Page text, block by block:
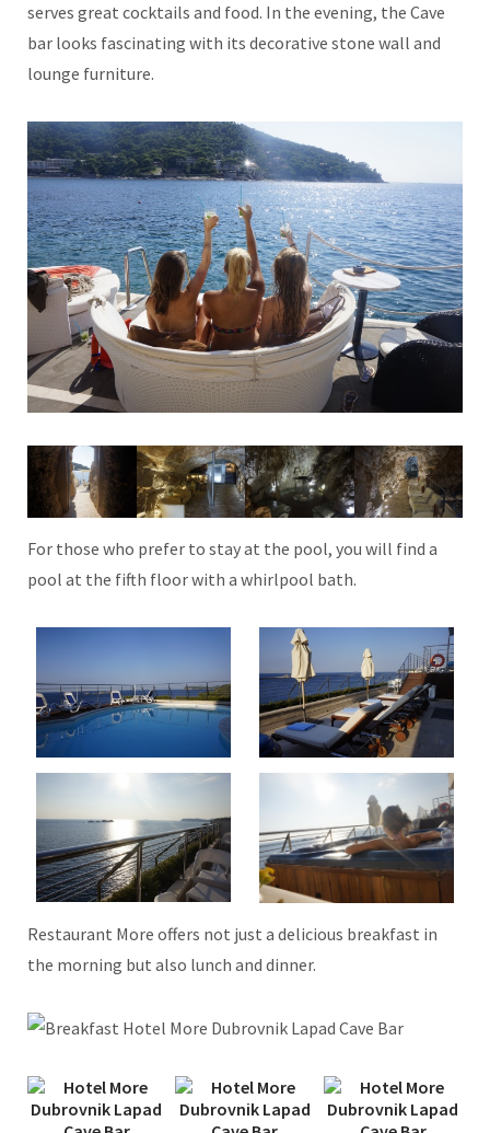
serves great cocktails and food. In the evening, the Cave
bar looks fascinating with its decorative stone wall and
lounge furniture.
For those who prefer to stay at the pool, you will find a
pool at the fifth floor with a whirlpool bath.
Restaurant More offers not just a delicious breakfast in
the morning but also lunch and dinner.